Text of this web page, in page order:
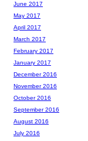
June 2017
May 2017
April 2017
March 2017
February 2017
January 2017
December 2016
November 2016
October 2016
September 2016
August 2016
July 2016